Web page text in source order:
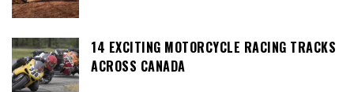
14 EXCITING MOTORCYCLE RACING TRACKS
ACROSS CANADA